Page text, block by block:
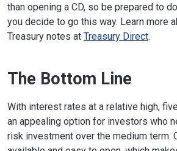
than opening a CD, so be prepared to
you decide to go this way. Learn more
Treasury notes at Treasury Direct.
The Bottom Line
With interest rates at a relative high,
an appealing option for investors who
risk investment over the medium term.